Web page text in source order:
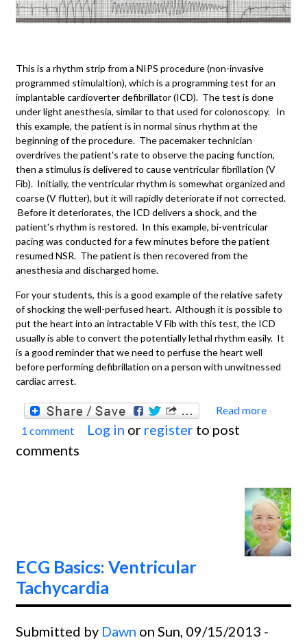
This is a rhythm strip from a NIPS procedure (non-invasive
programmed stimulaltion), which is a programming test for an
implantable cardioverter defibrillator (ICD). The test is done
under light anesthesia, similar to that used for colonoscopy. In
this example, the patient is in normal sinus rhythm at the
beginning of the procedure. The pacemaker technician
overdrives the patient's rate to observe the pacing function,
then a stimulus is delivered to cause ventricular fibrillation (V
Fib). Initially, the ventricular rhythm is somewhat organized and
coarse (V flutter), but it will rapidly deteriorate if not corrected.
Before it deteriorates, the ICD delivers a shock, and the
patient's rhythm is restored. In this example, bi-ventricular
pacing was conducted for a few minutes before the patient
resumed NSR. The patient is then recovered from the
anesthesia and discharged home.
For your students, this is a good example of the relative safety
of shocking the well-perfused heart. Although it is possible to
put the heart into an intractable V Fib with this test, the ICD
usually is able to convert the potentially lethal rhythm easily. It
is a good reminder that we need to perfuse the heart well
before performing defibrillation on a person with unwitnessed
cardiac arrest.
Read more
ICD
1 comment Log in or register to post
comments
ECG Basics: Ventricular
Tachycardia
Submitted by Dawn on Sun, 09/15/2013 -